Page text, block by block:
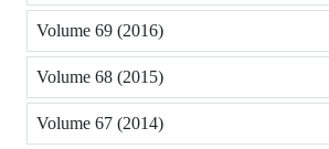
Volume 69 (2016)
Volume 68 (2015)
Volume 67 (2014)